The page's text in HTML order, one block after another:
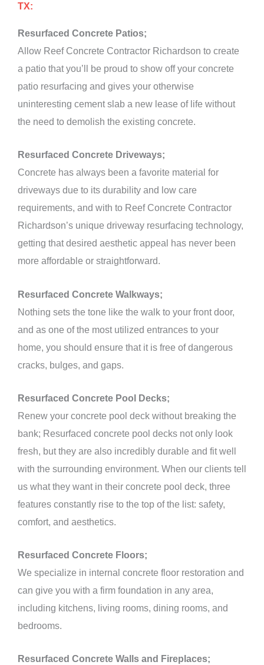
TX:
Resurfaced Concrete Patios;
Allow Reef Concrete Contractor Richardson to create
a patio that you’ll be proud to show off your concrete
patio resurfacing and gives your otherwise
uninteresting cement slab a new lease of life without
the need to demolish the existing concrete.
Resurfaced Concrete Driveways;
Concrete has always been a favorite material for
driveways due to its durability and low care
requirements, and with to Reef Concrete Contractor
Richardson’s unique driveway resurfacing technology,
getting that desired aesthetic appeal has never been
more affordable or straightforward.
Resurfaced Concrete Walkways;
Nothing sets the tone like the walk to your front door,
and as one of the most utilized entrances to your
home, you should ensure that it is free of dangerous
cracks, bulges, and gaps.
Resurfaced Concrete Pool Decks;
Renew your concrete pool deck without breaking the
bank; Resurfaced concrete pool decks not only look
fresh, but they are also incredibly durable and fit well
with the surrounding environment. When our clients tell
us what they want in their concrete pool deck, three
features constantly rise to the top of the list: safety,
comfort, and aesthetics.
Resurfaced Concrete Floors;
We specialize in internal concrete floor restoration and
can give you with a firm foundation in any area,
including kitchens, living rooms, dining rooms, and
bedrooms.
Resurfaced Concrete Walls and Fireplaces;